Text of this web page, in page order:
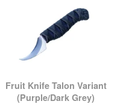
Fruit Knife Talon Variant
(Purple/Dark Grey)